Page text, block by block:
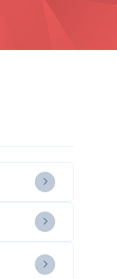


